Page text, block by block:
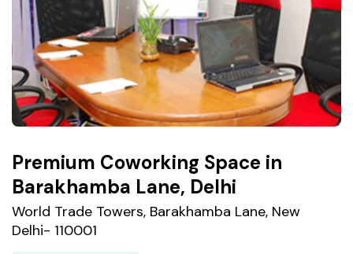
Premium Coworking Space in
Barakhamba Lane, Delhi
World Trade Towers, Barakhamba Lane, New
Delhi- 110001